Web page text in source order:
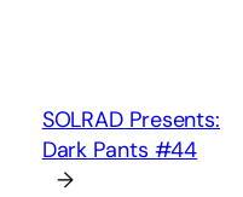
SOLRAD Presents:
Dark Pants #44
→